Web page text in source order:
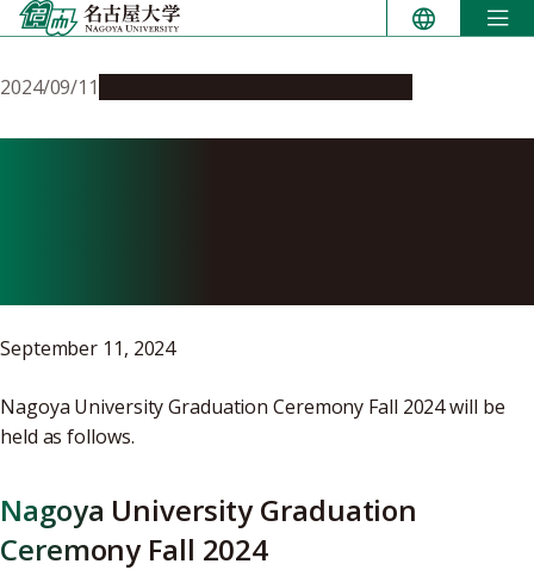
Skip
to
2024/09/11
September 11, 2024
Nagoya University Graduation Ceremony Fall 2024 will be
held as follows.
Nagoya University Graduation
Ceremony Fall 2024